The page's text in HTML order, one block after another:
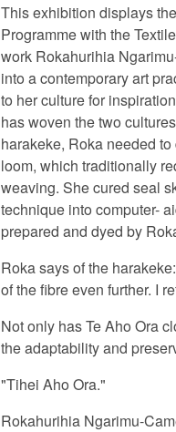
This exhibition displays
Programme with the
work Rokahurihia
into a contemporary art
to her culture for
has woven the two
harakeke, Roka needed
loom, which traditionally
weaving. She cured seal
technique into computer-
prepared and dyed by
Roka says of the harakeke:
of the fibre even further. I
Not only has Te Aho Ora
the adaptability and
"Tihei Aho Ora."
Rokahurihia Ngarimu-